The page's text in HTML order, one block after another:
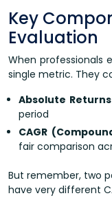
Key
Evaluation
When professionals
single metric. They
Absolute
period
CAGR
fair comparison
But remember, two
have very different